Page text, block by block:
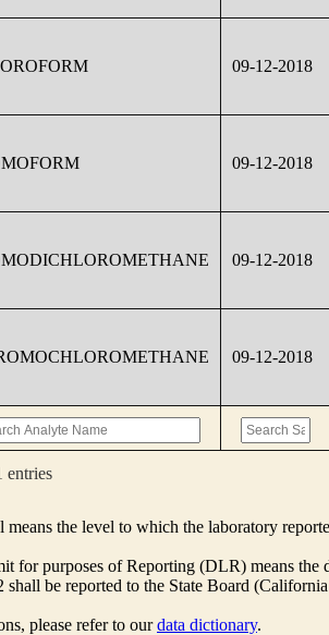
09-12-2018
09-12-2018
09-12-2018
09-12-2018
entries
the level to which the laboratory
for purposes of Reporting (DLR) means the
shall be reported to the State Board
please refer to ourdata dictionary.